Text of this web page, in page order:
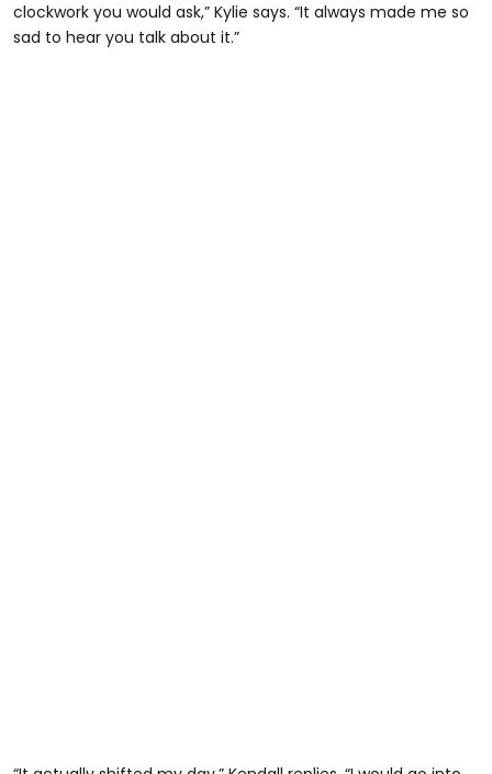
clockwork you would ask,” Kylie says. “It always made me so
sad to hear you talk about it.”